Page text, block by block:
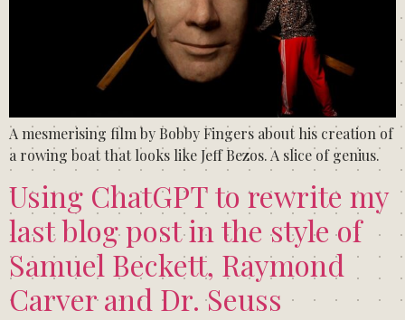
A mesmerising film by Bobby Fingers about his creation of
a rowing boat that looks like Jeff Bezos. A slice of genius.
Using ChatGPT to rewrite my
last blog post in the style of
Samuel Beckett, Raymond
Carver and Dr. Seuss